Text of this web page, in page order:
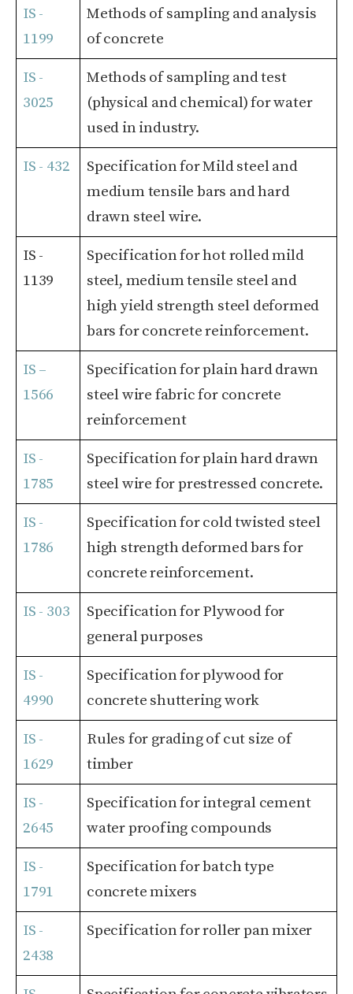
IS -
1199
Methods of sampling and analysis
of concrete
IS -
3025
Methods of sampling and test
(physical and chemical) for water
used in industry.
IS - 432
Specification for Mild steel and
medium tensile bars and hard
drawn steel wire.
IS -
1139
Specification for hot rolled mild
steel, medium tensile steel and
high yield strength steel deformed
bars for concrete reinforcement.
IS –
1566
Specification for plain hard drawn
steel wire fabric for concrete
reinforcement
IS -
1785
Specification for plain hard drawn
steel wire for prestressed concrete.
IS -
1786
Specification for cold twisted steel
high strength deformed bars for
concrete reinforcement.
IS - 303
Specification for Plywood for
general purposes
IS -
4990
Specification for plywood for
concrete shuttering work
IS -
1629
Rules for grading of cut size of
timber
IS -
2645
Specification for integral cement
water proofing compounds
IS -
1791
Specification for batch type
concrete mixers
IS -
2438
Specification for roller pan mixer